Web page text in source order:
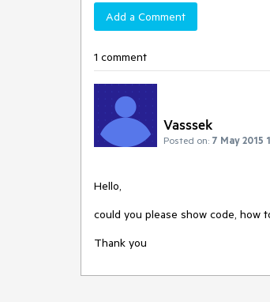
Add a Comment
1 comment
Vasssek
Posted on: 7 May 2015
Hello,
could you please show code, how
Thank you